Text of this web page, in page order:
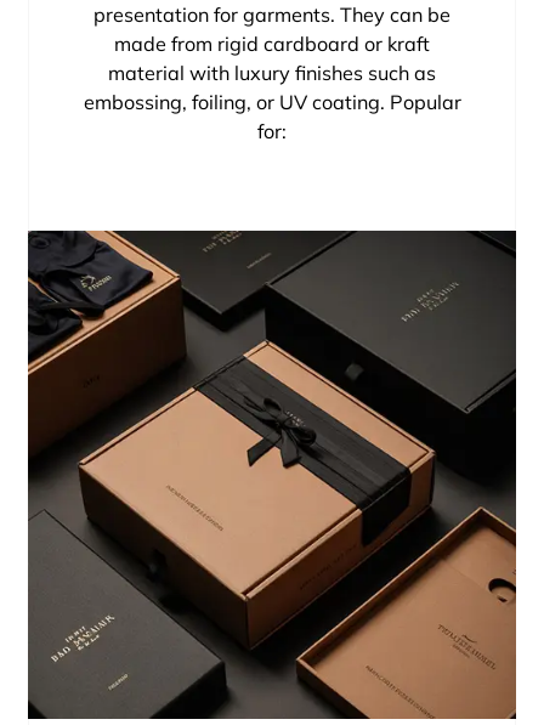
presentation for garments. They can be
made from rigid cardboard or kraft
material with luxury finishes such as
embossing, foiling, or UV coating. Popular
for: